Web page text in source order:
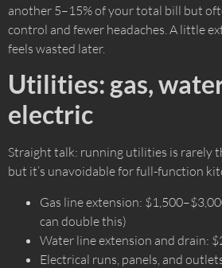
another 5–15% of your total bill but
control and fewer headaches. A little
feels wasted later.
Utilities: gas,
electric
Straight talk: running utilities is rarely
but it’s unavoidable for full-function
Gas line extension:
can double this)
Water line extension and drain:
Electrical runs, panels, and